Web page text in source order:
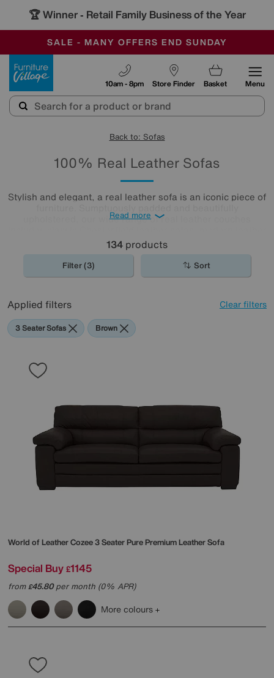
🏆 Winner - Retail Family Business of the Year
SALE - MANY OFFERS END SUNDAY
OUR STORES ARE AIR-CONDITIONED
SAVE MORE TODAY WITH MULTI-BUYS
Store Finder
10am - 8pm Basket Menu
Back to: Sofas
100% Real Leather Sofas
Stylish and elegant, a real leather sofa is an iconic piece of
upholstered, our wide range of real leather couches
corner sofas and, for maximum comfort, reclining real
leather sofas.
Read more
134 products
Filter (3) Sort
Applied filters Clear filters
3 Seater Sofas Brown
World of LeatherCozee 3 Seater Pure Premium Leather Sofa
Special Buy £1145
from£45.80per month (0% APR)
More colours